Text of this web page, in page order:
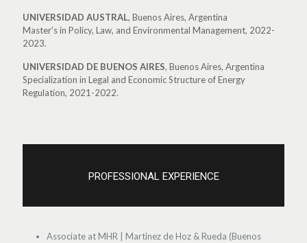
UNIVERSIDAD AUSTRAL, Buenos Aires, Argentina
Master’s in Policy, Law, and Environmental Management, 2022-
2023.
UNIVERSIDAD DE BUENOS AIRES, Buenos Aires, Argentina
Specialization in Legal and Economic Structure of Energy
Regulation, 2021-2022.
PROFESSIONAL EXPERIENCE
Associate at MHR | Martinez de Hoz & Rueda (Buenos